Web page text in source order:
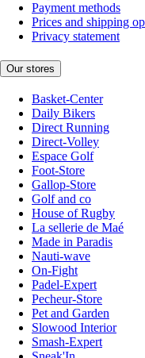
Payment methods
Prices and shipping
Privacy statement
Our stores
Basket-Center
Daily Bikers
Direct Running
Direct-Volley
Espace Golf
Foot-Store
Gallop-Store
Golf and co
House of Rugby
La sellerie de Maé
Made in Paradis
Nauti-wave
On-Fight
Padel-Expert
Pecheur-Store
Pet and Garden
Slowood Interior
Smash-Expert